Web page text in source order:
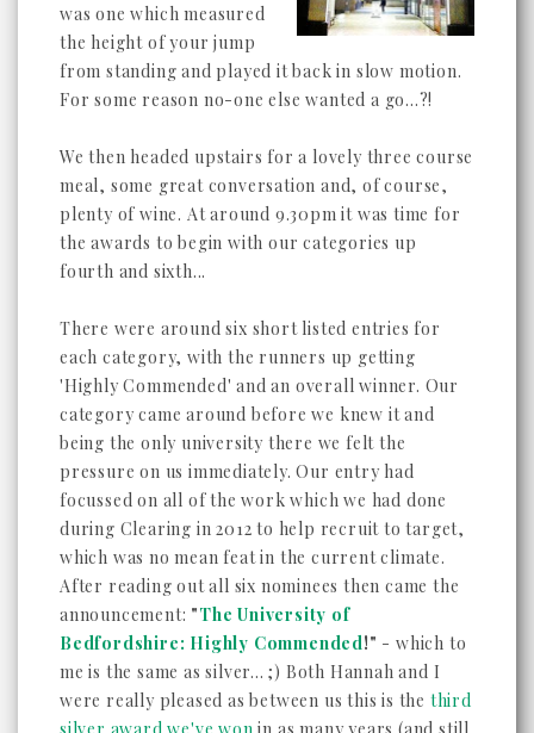
was one which measured
the height of your jump
from standing and played it back in slow motion.
For some reason no-one else wanted a go...?!
We then headed upstairs for a lovely three course
meal, some great conversation and, of course,
plenty of wine. At around 9.30pm it was time for
the awards to begin with our categories up
fourth and sixth...
There were around six short listed entries for
each category, with the runners up getting
'Highly Commended' and an overall winner. Our
category came around before we knew it and
being the only university there we felt the
pressure on us immediately. Our entry had
focussed on all of the work which we had done
during Clearing in 2012 to help recruit to target,
which was no mean feat in the current climate.
After reading out all six nominees then came the
announcement: "The University of
Bedfordshire: Highly Commended!" - which to
me is the same as silver... ;) Both Hannah and I
were really pleased as between us this is the third